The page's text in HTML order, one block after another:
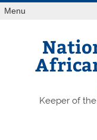
Skip
toMenu
Keeper of